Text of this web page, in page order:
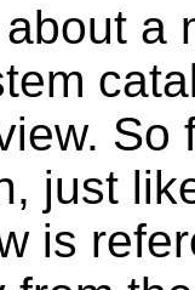
a
So
just
is